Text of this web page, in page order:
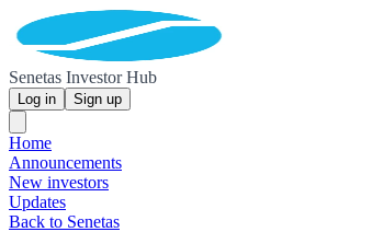
Senetas Investor Hub
Log in Sign up
Home
Announcements
New investors
Updates
Back to Senetas